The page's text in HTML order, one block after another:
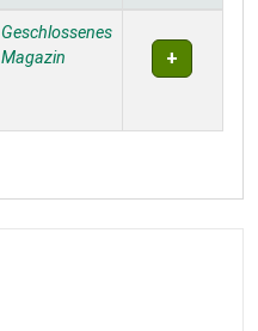
Geschlossenes
Magazin